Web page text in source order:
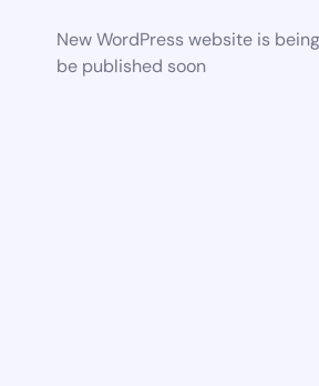
New WordPress website is
be published soon